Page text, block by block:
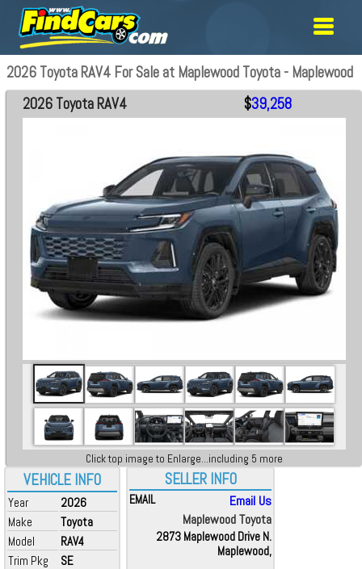
2026 Toyota RAV4 For Sale at Maplewood Toyota - Maplewood
VEHICLE INFO
Year
2026
Make
Toyota
Model
RAV4
Trim Pkg
SE
2026 Toyota RAV4 $39,258
Click top image to Enlarge...including 5 more
SELLER INFO
EMAIL
Email Us
Maplewood Toyota
2873 Maplewood Drive N.
Maplewood,